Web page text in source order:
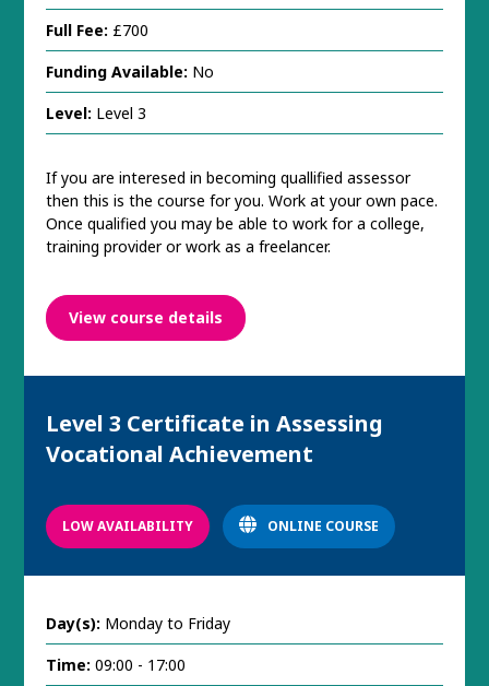
Full Fee: £700
Funding Available: No
Level: Level 3
If you are interesed in becoming quallified assessor
then this is the course for you. Work at your own pace.
Once qualified you may be able to work for a college,
training provider or work as a freelancer.
View course details
Level 3 Certificate in Assessing
Vocational Achievement
LOW AVAILABILITY ONLINE COURSE
Day(s): Monday to Friday
Time: 09:00 - 17:00